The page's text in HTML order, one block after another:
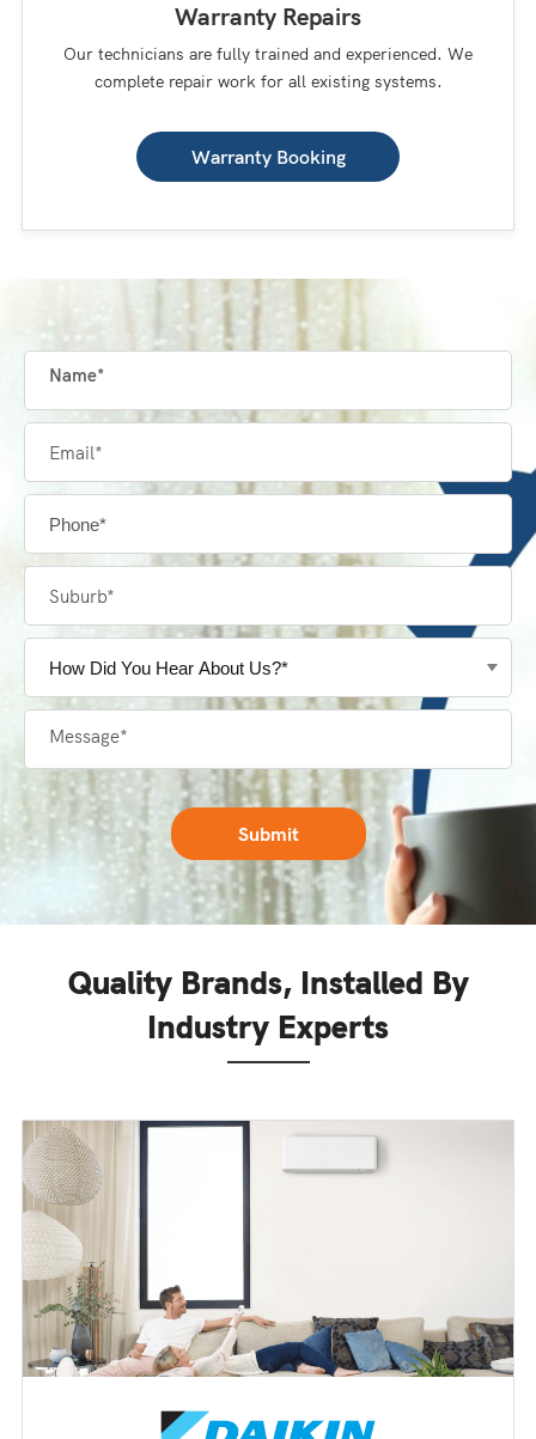
Warranty Repairs
Our technicians are fully trained and experienced. We
complete repair work for all existing systems.
Warranty Booking
Quality Brands, Installed By
Industry Experts